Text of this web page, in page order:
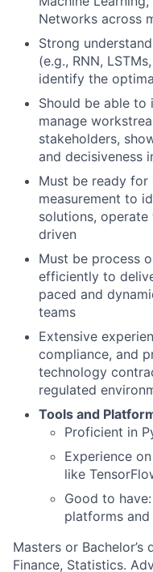
Networks across
Strong
(e.g., RNN,
identify the
Should be able to
manage
stakeholders,
and decisiveness
Must be ready for
measurement to
solutions,
driven
Must be process
efficiently to
paced and
teams
Extensive
compliance, and
technology
regulated
Tools and
Proficient in
Experience
like
Good to
platforms
Masters or Bachelor’s
Finance, Statistics.